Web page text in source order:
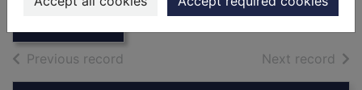
Fields of glory
Previous record Next record of